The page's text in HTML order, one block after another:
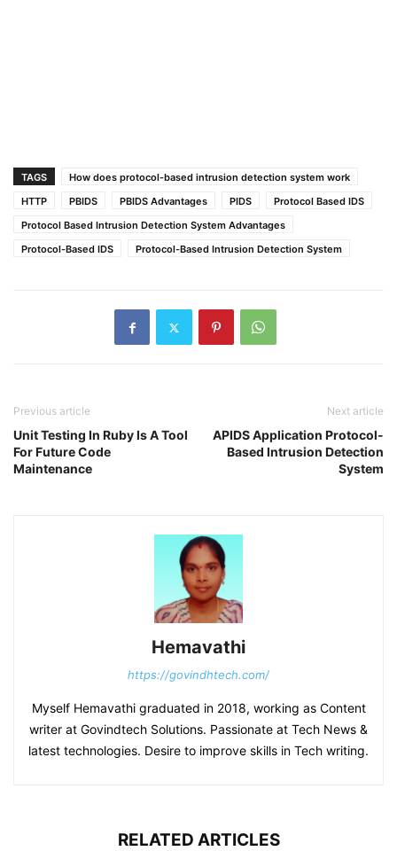
TAGS
How does protocol-based intrusion detection system work
HTTP
PBIDS PBIDS Advantages PIDS
Protocol Based IDS
Protocol Based Intrusion Detection System Advantages
Protocol-Based IDS
Protocol-Based Intrusion Detection System
Previous article
Unit Testing In Ruby Is A Tool
For Future Code
Maintenance
Next article
APIDS Application Protocol-
Based Intrusion Detection
System
Hemavathi
https://govindhtech.com/
Myself Hemavathi graduated in 2018, working as Content
writer at Govindtech Solutions. Passionate at Tech News &
latest technologies. Desire to improve skills in Tech writing.
RELATED ARTICLES